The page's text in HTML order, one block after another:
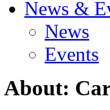
News &
News
Events
About: